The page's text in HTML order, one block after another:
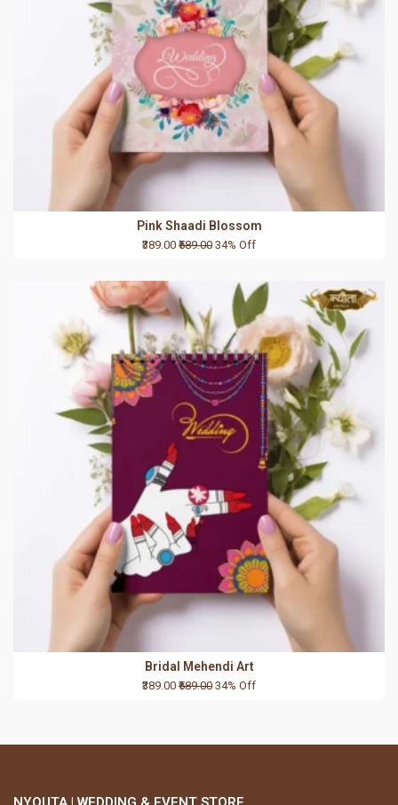
Pink Shaadi Blossom
₹389.00 ₹589.00 34% Off
Bridal Mehendi Art
₹389.00 ₹589.00 34% Off